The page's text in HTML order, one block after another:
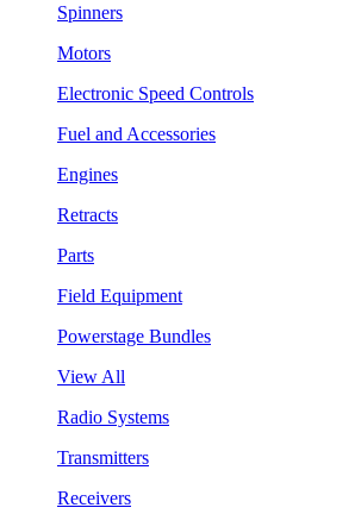
Spinners
Motors
Electronic Speed Controls
Fuel and Accessories
Engines
Retracts
Parts
Field Equipment
Powerstage Bundles
View All
Radio Systems
Transmitters
Receivers